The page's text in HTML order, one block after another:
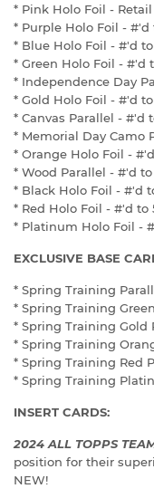
* Pink Holo Foil -
* Purple Holo Foil - #'d
* Blue Holo Foil - #'d to
* Green Holo Foil - #'d
* Independence Day
* Gold Holo Foil - #'d
* Canvas Parallel - #'d
* Memorial Day Camo
* Orange Holo Foil -
* Wood Parallel - #'d to
* Black Holo Foil - #'d
* Red Holo Foil - #'d to
* Platinum Holo Foil -
EXCLUSIVE BASE
* Spring Training
* Spring Training
* Spring Training Gold
* Spring Training
* Spring Training Red
* Spring Training
INSERT CARDS:
2024 ALL TOPPS
position for their
NEW!